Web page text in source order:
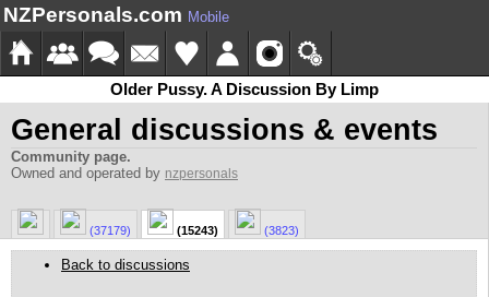
NZPersonals.com Mobile
Older Pussy. A Discussion By Limp
General discussions & events
Community page.
Owned and operated by nzpersonals
(37179) (15243) (3823)
Back to discussions